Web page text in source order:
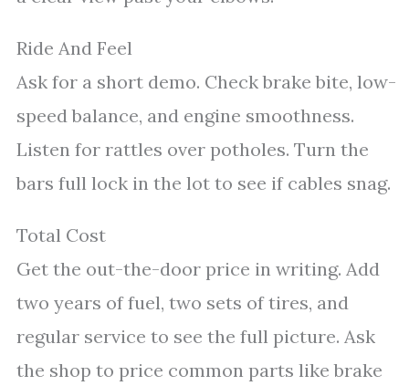
Ride And Feel
Ask for a short demo. Check brake bite, low-
speed balance, and engine smoothness.
Listen for rattles over potholes. Turn the
bars full lock in the lot to see if cables snag.
Total Cost
Get the out-the-door price in writing. Add
two years of fuel, two sets of tires, and
regular service to see the full picture. Ask
the shop to price common parts like brake